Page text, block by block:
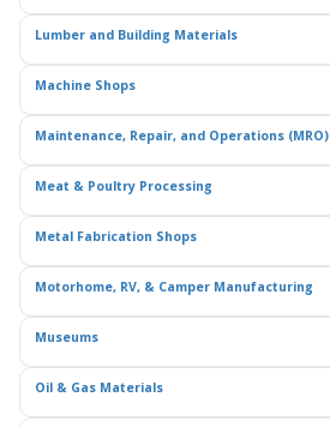
Lumber and Building Materials
Machine Shops
Maintenance, Repair, and Operations (MRO)
Meat & Poultry Processing
Metal Fabrication Shops
Motorhome, RV, & Camper Manufacturing
Museums
Oil & Gas Materials